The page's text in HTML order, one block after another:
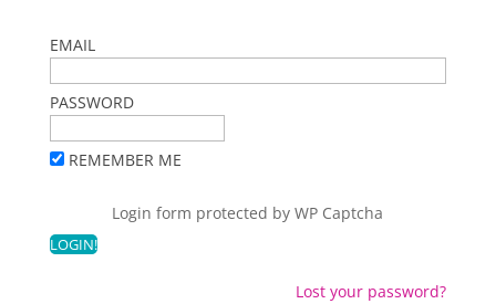
EMAIL
PASSWORD
REMEMBER ME
Login form protected byWP Captcha
Lost your password?